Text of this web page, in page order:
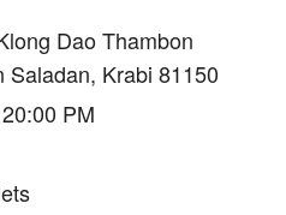
Dao Thambon
Saladan, Krabi 81150
PM